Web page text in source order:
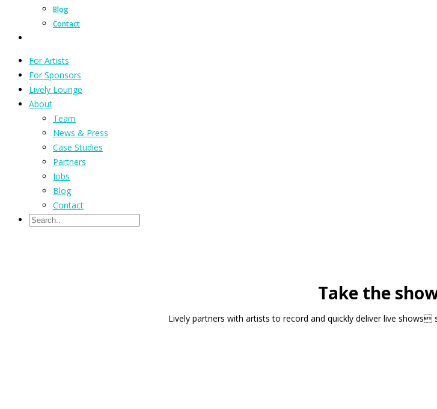
Blog
Contact
For Artists
For Sponsors
Lively Lounge
About
Team
News & Press
Case Studies
Partners
Jobs
Blog
Contact
Take the
Lively partners with artists to record and quickly deliver live